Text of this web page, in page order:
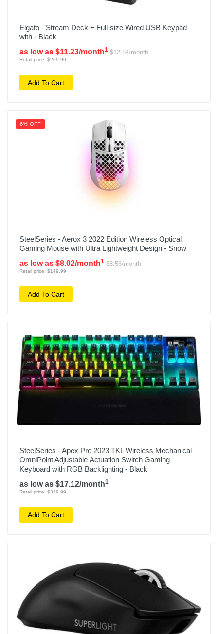
Elgato - Stream Deck + Full-size Wired USB Keypad
with - Black
as low as $11.23/month1 $12.84/month
Retail price: $209.99
Add To Cart
8% OFF
SteelSeries - Aerox 3 2022 Edition Wireless Optical
Gaming Mouse with Ultra Lightweight Design - Snow
as low as $8.02/month1 $8.56/month
Retail price: $149.99
Add To Cart
SteelSeries - Apex Pro 2023 TKL Wireless Mechanical
OmniPoint Adjustable Actuation Switch Gaming
Keyboard with RGB Backlighting - Black
as low as $17.12/month1
Retail price: $319.99
Add To Cart